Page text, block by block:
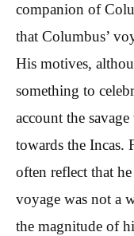
companion of
that Columbus’
His motives,
something to
account the
towards the Incas.
often reflect that
voyage was not a
the magnitude of